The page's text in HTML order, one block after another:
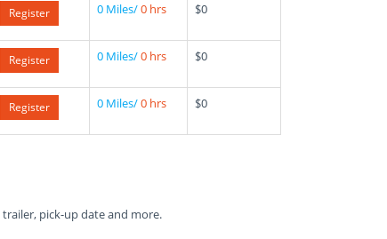
Register 0 Miles/0 hrs $0
Register 0 Miles/0 hrs $0
Register 0 Miles/0 hrs $0
pick-up date and more.